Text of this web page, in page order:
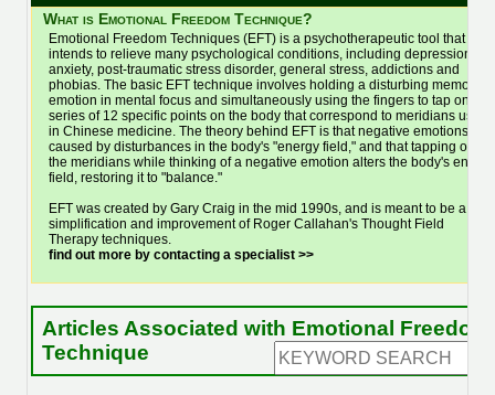
Clutter and Space Clearing
Colon Hydrotherapy
Colour Therapy
Emotional Freedom
Technique
Energy Therapy
Essential Oils
Eye Care
Household and Cleaning
Products
Hydrotherapy
Meditation
Men's Health
Menopause
Mental Health
Psoriasis
Psychology
Qi Gong (Chi Kung)
Stop Smoking
Stress Management
What is Emotional Freedom Technique?
Emotional Freedom Techniques (EFT) is a psychotherapeutic tool that
intends to relieve many psychological conditions, including depression,
anxiety, post-traumatic stress disorder, general stress, addictions and
phobias. The basic EFT technique involves holding a disturbing memory or
emotion in mental focus and simultaneously using the fingers to tap on a
series of 12 specific points on the body that correspond to meridians used
in Chinese medicine. The theory behind EFT is that negative emotions are
caused by disturbances in the body's "energy field," and that tapping on
the meridians while thinking of a negative emotion alters the body's energy
field, restoring it to "balance."
EFT was created by Gary Craig in the mid 1990s, and is meant to be a
simplification and improvement of Roger Callahan's Thought Field
Therapy techniques.
find out more by contacting a specialist >>
Articles Associated with Emotional Freedom
Technique